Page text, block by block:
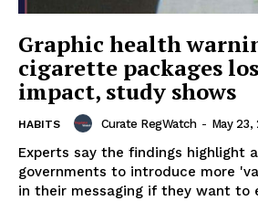
Graphic health
cigarette packages
impact, study shows
HABITS Curate RegWatch - May 23,
Experts say the findings highlight
governments to introduce more
in their messaging if they want to